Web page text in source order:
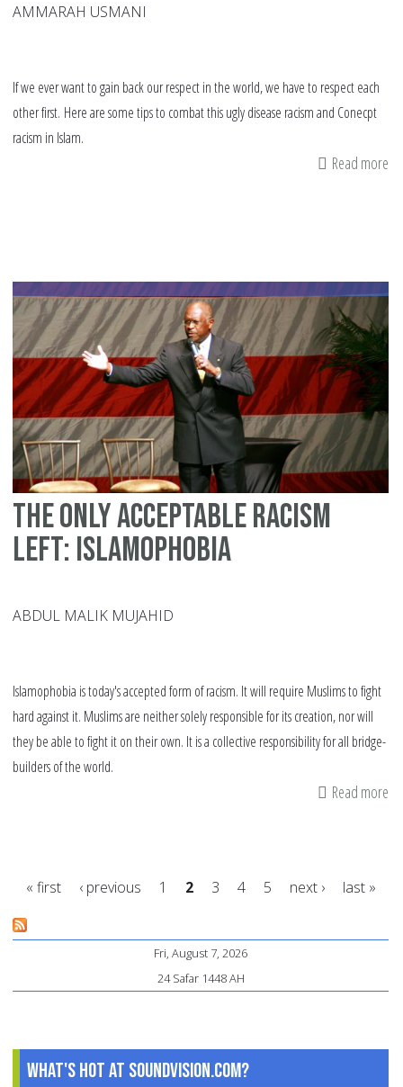
AMMARAH USMANI
If we ever want to gain back our respect in the world, we have to respect each
other first. Here are some tips to combat this ugly disease racism and Conecpt
racism in Islam.
Read more
The only acceptable racism
left: Islamophobia
ABDUL MALIK MUJAHID
Islamophobia is today's accepted form of racism. It will require Muslims to fight
hard against it. Muslims are neither solely responsible for its creation, nor will
they be able to fight it on their own. It is a collective responsibility for all bridge-
builders of the world.
Read more
Pages
« first ‹ previous 1 2 3 4 5 next › last »
Fri, August 7, 2026
24 Safar 1448 AH
What's Hot at SoundVision.com?